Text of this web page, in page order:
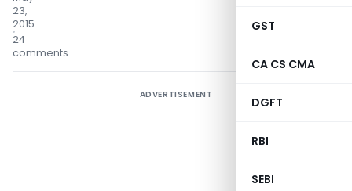
GST
CA CS CMA
DGFT
RBI
SEBI
23,
2015
24
comments
ADVERTISEMENT